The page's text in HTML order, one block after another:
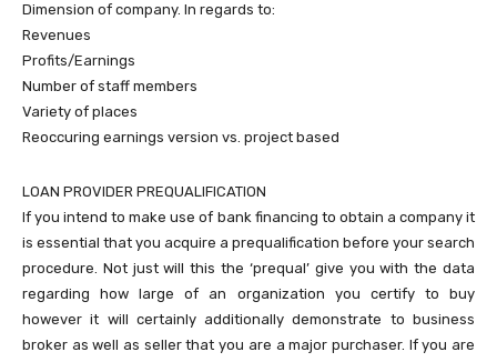
Dimension of company. In regards to:
Revenues
Profits/Earnings
Number of staff members
Variety of places
Reoccuring earnings version vs. project based
LOAN PROVIDER PREQUALIFICATION
If you intend to make use of bank financing to obtain a company it
is essential that you acquire a prequalification before your search
procedure. Not just will this the ‘prequal’ give you with the data
regarding how large of an organization you certify to buy
however it will certainly additionally demonstrate to business
broker as well as seller that you are a major purchaser. If you are